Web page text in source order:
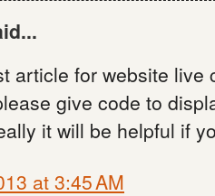
article for website live
give code to
it will be helpful if
at 3:45 AM